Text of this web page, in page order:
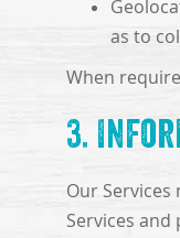
as to
When
3.
Our
Services